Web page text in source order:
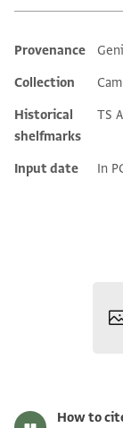
Additional
Provenance
Collection
Historical
shelfmarks
TS
Input date In
How to